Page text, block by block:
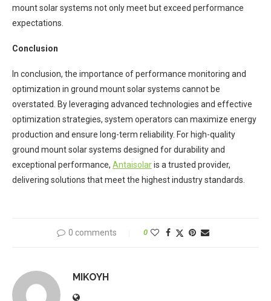
mount solar systems not only meet but exceed performance
expectations.
Conclusion
In conclusion, the importance of performance monitoring and
optimization in ground mount solar systems cannot be
overstated. By leveraging advanced technologies and effective
optimization strategies, system operators can maximize energy
production and ensure long-term reliability. For high-quality
ground mount solar systems designed for durability and
exceptional performance, Antaisolaris a trusted provider,
delivering solutions that meet the highest industry standards.
0 comments 0
MIKOYH